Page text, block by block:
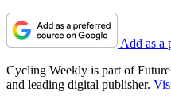
Add as a
Cycling Weekly is part of
and leading digital publisher.